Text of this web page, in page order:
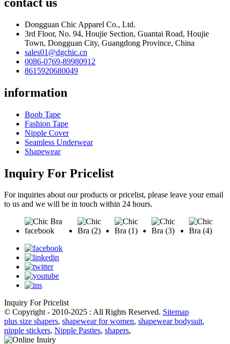
Dongguan Chic Apparel Co., Ltd.
3rd Floor, No. 94, Houjie Section, Guantai Road, Houjie
Town, Dongguan City, Guangdong Province, China
sales01@dgchic.cn
0086-0769-89980912
8615920680049
information
Boob Tape
Fashion Tape
Nipple Cover
Seamless Underwear
Shapewear
Inquiry For Pricelist
For inquiries about our products or pricelist, please leave your email
to us and we will be in touch within 24 hours.
Inquiry For Pricelist
© Copyright - 2010-2025 : All Rights Reserved. Sitemap
plus size shapers, shapewear for women, shapewear bodysuit,
nipple stickers, Nipple Pasties, shapers,